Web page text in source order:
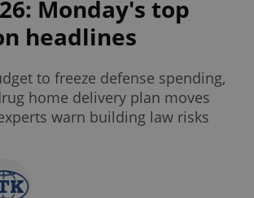
Monday's top
headlines
to freeze defense spending,
home delivery plan moves
warn building law risks